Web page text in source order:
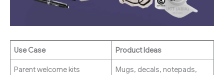
Use Case Product Ideas
Parent welcome kits
Mugs, decals, notepads,